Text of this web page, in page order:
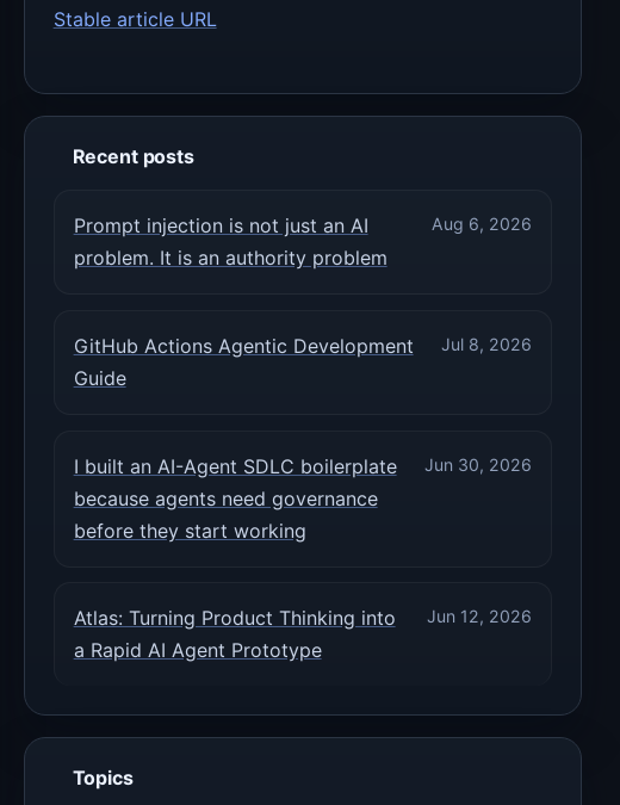
Stable article URL
Recent posts
Prompt injection is not just an AI
problem. It is an authority problem
Aug 6, 2026
GitHub Actions Agentic Development
Guide
Jul 8, 2026
I built an AI-Agent SDLC boilerplate
because agents need governance
before they start working
Jun 30, 2026
Atlas: Turning Product Thinking into
a Rapid AI Agent Prototype
Jun 12, 2026
Topics